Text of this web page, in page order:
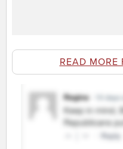
READ MORE